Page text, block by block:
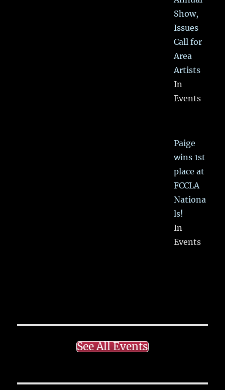
Show,
Issues
Call for
Area
Artists
In
Events
Paige
wins 1st
place at
FCCLA
Nationa
ls!
In
Events
See All Events